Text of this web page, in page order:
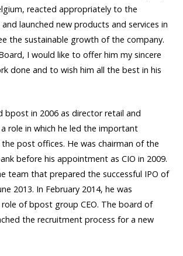
reacted appropriately to the
launched new products and services in
the sustainable growth of the company.
I would like to offer him my sincere
done and to wish him all the best in his
bpost in 2006 as director retail and
a role in which he led the important
post offices. He was chairman of the
before his appointment as CIO in 2009.
team that prepared the successful IPO of
2013. In February 2014, he was
of bpost group CEO. The board of
the recruitment process for a new